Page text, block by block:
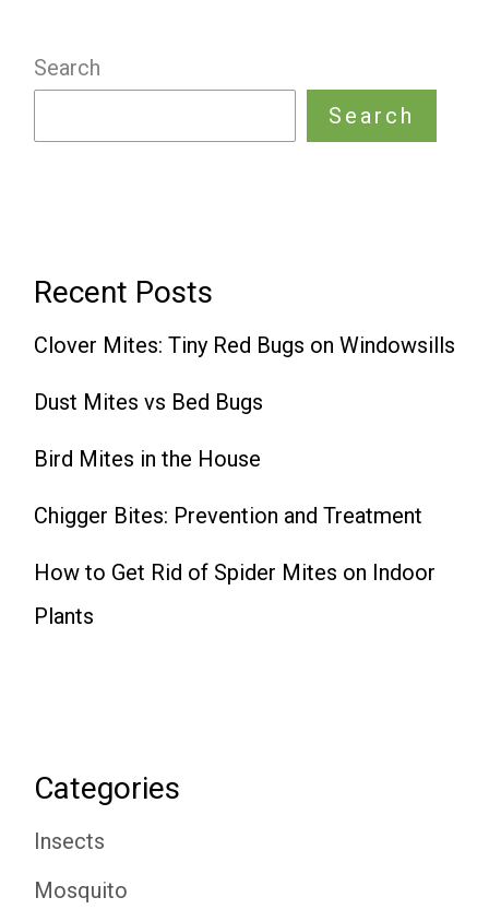
Search
Search
Recent Posts
Clover Mites: Tiny Red Bugs on Windowsills
Dust Mites vs Bed Bugs
Bird Mites in the House
Chigger Bites: Prevention and Treatment
How to Get Rid of Spider Mites on Indoor
Plants
Categories
Insects
Mosquito